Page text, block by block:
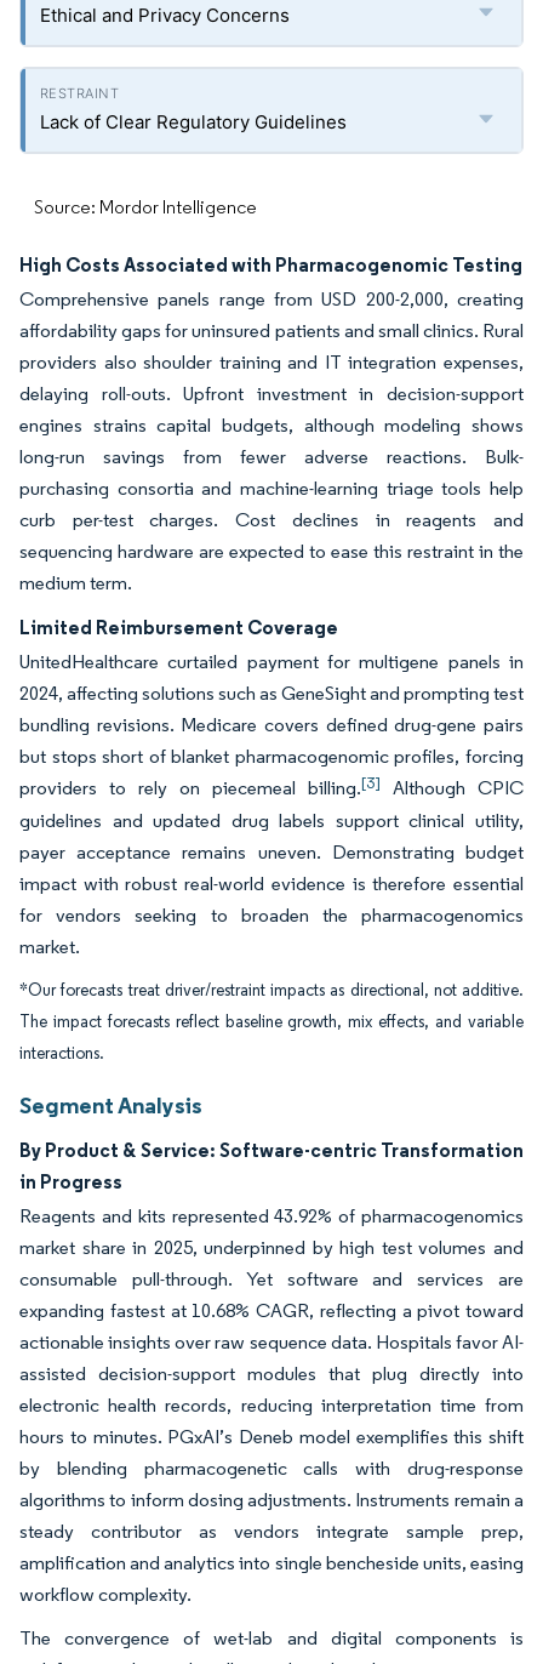
Ethical and Privacy Concerns
Lack of Clear Regulatory Guidelines
Source: Mordor Intelligence
High Costs Associated with Pharmacogenomic Testing
Comprehensive panels range from USD 200-2,000, creating
affordability gaps for uninsured patients and small clinics. Rural
providers also shoulder training and IT integration expenses,
delaying roll-outs. Upfront investment in decision-support
engines strains capital budgets, although modeling shows
long-run savings from fewer adverse reactions. Bulk-
purchasing consortia and machine-learning triage tools help
curb per-test charges. Cost declines in reagents and
sequencing hardware are expected to ease this restraint in the
medium term.
Limited Reimbursement Coverage
UnitedHealthcare curtailed payment for multigene panels in
2024, affecting solutions such as GeneSight and prompting test
bundling revisions. Medicare covers defined drug-gene pairs
but stops short of blanket pharmacogenomic profiles, forcing
providers to rely on piecemeal billing.[3]
Although CPIC
guidelines and updated drug labels support clinical utility,
payer acceptance remains uneven. Demonstrating budget
impact with robust real-world evidence is therefore essential
for vendors seeking to broaden the pharmacogenomics
market.
*Our forecasts treat driver/restraint impacts as directional, not additive.
The impact forecasts reflect baseline growth, mix effects, and variable
interactions.
Segment Analysis
By Product & Service: Software-centric Transformation
in Progress
Reagents and kits represented 43.92% of pharmacogenomics
market share in 2025, underpinned by high test volumes and
consumable pull-through. Yet software and services are
expanding fastest at 10.68% CAGR, reflecting a pivot toward
actionable insights over raw sequence data. Hospitals favor AI-
assisted decision-support modules that plug directly into
electronic health records, reducing interpretation time from
hours to minutes. PGxAI’s Deneb model exemplifies this shift
by blending pharmacogenetic calls with drug-response
algorithms to inform dosing adjustments. Instruments remain a
steady contributor as vendors integrate sample prep,
amplification and analytics into single bencheside units, easing
workflow complexity.
The convergence of wet-lab and digital components is